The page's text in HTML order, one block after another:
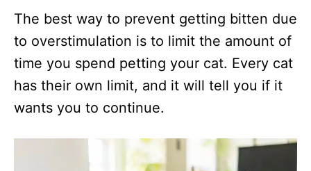
The best way to prevent getting bitten due
to overstimulation is to limit the amount of
time you spend petting your cat. Every cat
has their own limit, and it will tell you if it
wants you to continue.